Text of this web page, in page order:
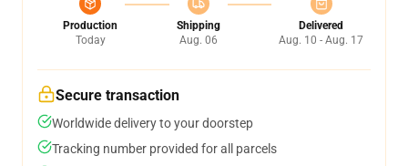
Production
Today
Shipping
Aug. 06
Delivered
Aug. 10 - Aug. 17
Secure transaction
Worldwide delivery to your doorstep
Tracking number provided for all parcels